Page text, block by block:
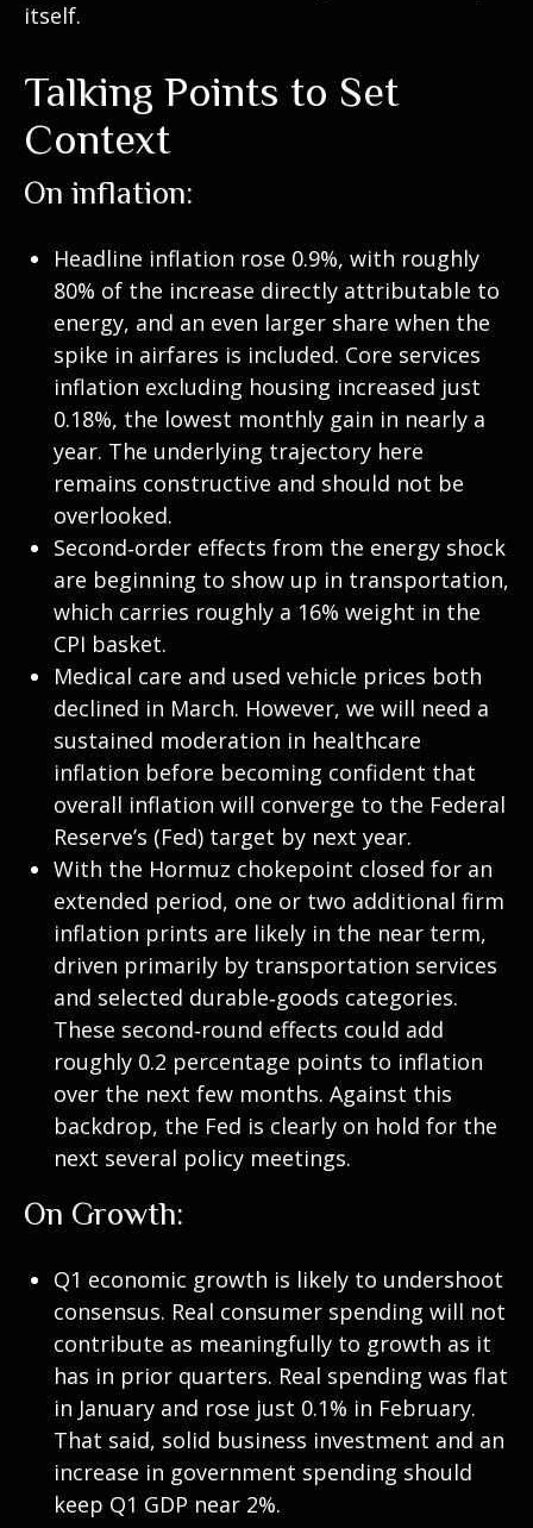
itself.
Talking Points to Set
Context
On inflation:
Headline inflation rose 0.9%, with roughly
80% of the increase directly attributable to
energy, and an even larger share when the
spike in airfares is included. Core services
inflation excluding housing increased just
0.18%, the lowest monthly gain in nearly a
year. The underlying trajectory here
remains constructive and should not be
overlooked.
Second‑order effects from the energy shock
are beginning to show up in transportation,
which carries roughly a 16% weight in the
CPI basket.
Medical care and used vehicle prices both
declined in March. However, we will need a
sustained moderation in healthcare
inflation before becoming confident that
overall inflation will converge to the Federal
Reserve’s (Fed) target by next year.
With the Hormuz chokepoint closed for an
extended period, one or two additional firm
inflation prints are likely in the near term,
driven primarily by transportation services
and selected durable‑goods categories.
These second‑round effects could add
roughly 0.2 percentage points to inflation
over the next few months. Against this
backdrop, the Fed is clearly on hold for the
next several policy meetings.
On Growth:
Q1 economic growth is likely to undershoot
consensus. Real consumer spending will not
contribute as meaningfully to growth as it
has in prior quarters. Real spending was flat
in January and rose just 0.1% in February.
That said, solid business investment and an
increase in government spending should
keep Q1 GDP near 2%.